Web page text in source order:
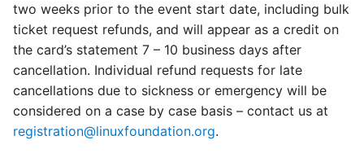
two weeks prior to the event start date, including bulk
ticket request refunds, and will appear as a credit on
the card’s statement 7 – 10 business days after
cancellation. Individual refund requests for late
cancellations due to sickness or emergency will be
considered on a case by case basis – contact us at
registration@linuxfoundation.org.